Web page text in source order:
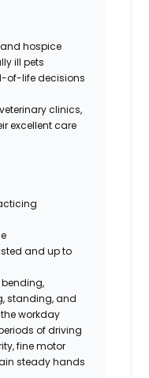
hospice
ill pets
of-life decisions
clinics,
excellent care
and up to
standing, and
workday
of driving
fine motor
steady hands